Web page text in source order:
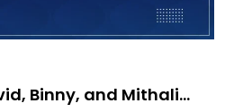
Binny, and Mithali…